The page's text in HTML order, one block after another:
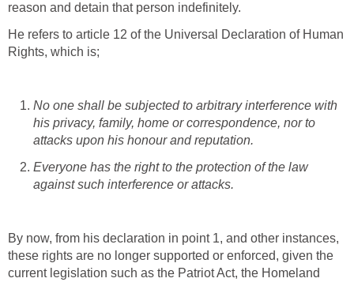
reason and detain that person indefinitely.
He refers to article 12 of the Universal Declaration of Human
Rights, which is;
No one shall be subjected to arbitrary interference with
his privacy, family, home or correspondence, nor to
attacks upon his honour and reputation.
Everyone has the right to the protection of the law
against such interference or attacks.
By now, from his declaration in point 1, and other instances,
these rights are no longer supported or enforced, given the
current legislation such as the Patriot Act, the Homeland